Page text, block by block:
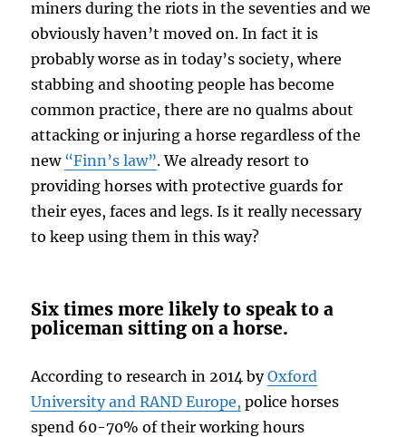
miners during the riots in the seventies and we
obviously haven’t moved on. In fact it is
probably worse as in today’s society, where
stabbing and shooting people has become
common practice, there are no qualms about
attacking or injuring a horse regardless of the
new “Finn’s law”. We already resort to
providing horses with protective guards for
their eyes, faces and legs. Is it really necessary
to keep using them in this way?
Six times more likely to speak to a
policeman sitting on a horse.
According to research in 2014 byOxford
University and RAND Europe, police horses
spend 60-70% of their working hours